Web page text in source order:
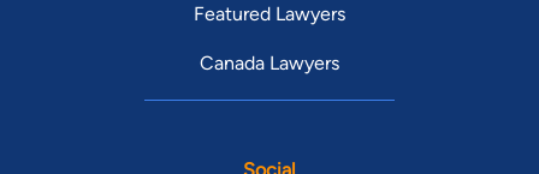
Featured Lawyers
Canada Lawyers